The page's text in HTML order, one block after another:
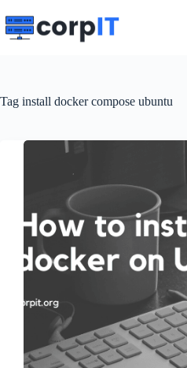
to
content
Tag install docker compose ubuntu